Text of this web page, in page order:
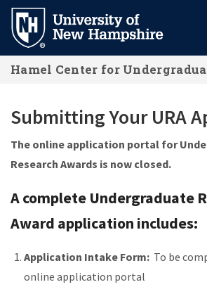
Skip
main
content
Hamel Center for
Submitting Your URA
The online application portal for
Research Awards is now closed.
A complete Undergraduate
Award application includes:
Application Intake Form: To be
online application portal